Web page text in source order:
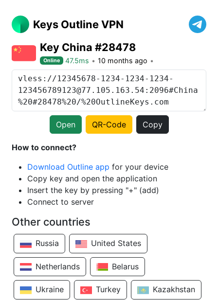
Keys Outline VPN
Key China #28478
Online 47.5ms 10 months ago
Open QR-Code Copy
How to connect?
Download Outline app for your device
Copy key and open the application
Insert the key by pressing "+" (add)
Connect to server
Other countries
Russia United States
Netherlands Belarus
Ukraine Turkey Kazakhstan